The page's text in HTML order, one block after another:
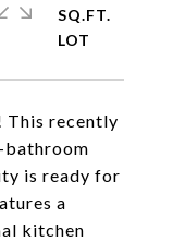
This recently
bathroom
is ready for
a
kitchen
SQ.FT.